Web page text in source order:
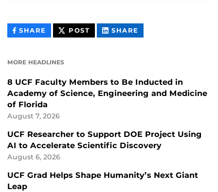
SHARE THIS
CONTENT
POST THIS
CONTENT
SHARE
CONTENT
MORE HEADLINES
8 UCF Faculty Members to Be Inducted in
Academy of Science, Engineering and Medicine
of Florida
August 7, 2026
UCF Researcher to Support DOE Project Using
AI to Accelerate Scientific Discovery
August 6, 2026
UCF Grad Helps Shape Humanity’s Next Giant
Leap